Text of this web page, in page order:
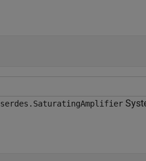
serdes.SaturatingAmplifier